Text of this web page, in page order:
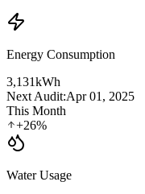
Energy Consumption
3,131kWh
Next Audit:Apr 01, 2025
This Month
+26%
Water Usage